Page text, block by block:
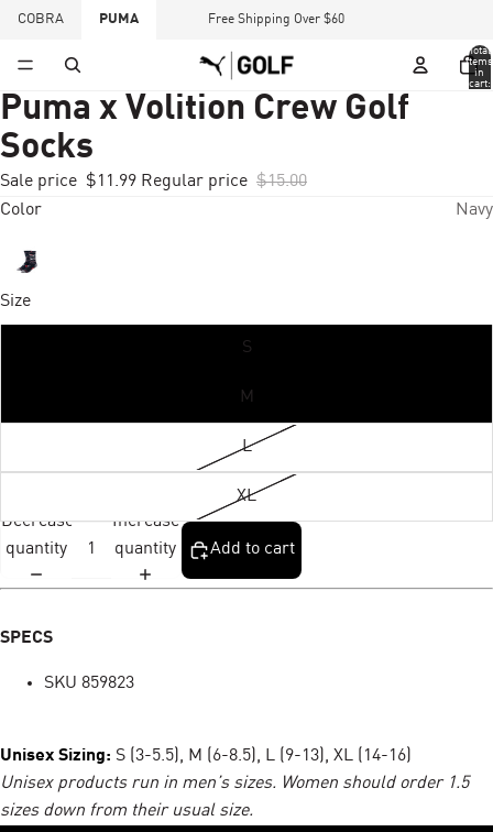
COBRA PUMA Free Shipping Over $60
Total
items
in
cart:
Puma x Volition Crew Golf
Socks
Sale price $11.99 Regular price $15.00
Color
Navy
Size
S
M
L
XL
Decrease
quantity
Increase
quantity
Add to cart
SPECS
SKU 859823
Unisex Sizing: S (3-5.5), M (6-8.5), L (9-13), XL (14-16)
Unisex products run in men’s sizes. Women should order 1.5
sizes down from their usual size.